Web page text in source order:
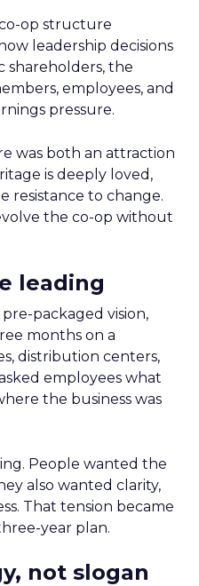
co-op structure
leadership decisions
shareholders, the
employees, and
pressure.
was both an attraction
is deeply loved,
resistance to change.
the co-op without
leading
packaged vision,
months on a
distribution centers,
employees what
the business was
People wanted the
also wanted clarity,
That tension became
year plan.
not slogan